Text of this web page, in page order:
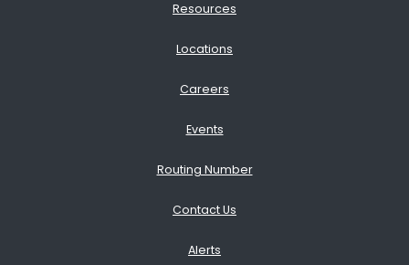
Resources
Locations
Careers
Events
Routing Number
Contact Us
Alerts